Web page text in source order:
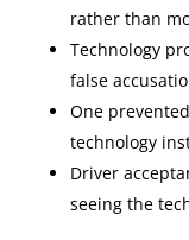
rather than
Technology
false
One
technology
Driver
seeing the